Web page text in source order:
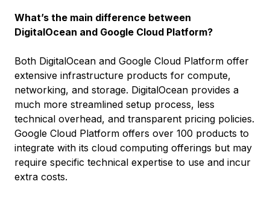
What’s the main difference between
DigitalOcean and Google Cloud Platform?
Both DigitalOcean and Google Cloud Platform offer
extensive infrastructure products for compute,
networking, and storage. DigitalOcean provides a
much more streamlined setup process, less
technical overhead, and transparent pricing policies.
Google Cloud Platform offers over 100 products to
integrate with its cloud computing offerings but may
require specific technical expertise to use and incur
extra costs.